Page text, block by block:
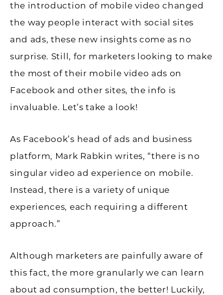
the introduction of mobile video changed
the way people interact with social sites
and ads, these new insights come as no
surprise. Still, for marketers looking to make
the most of their mobile video ads on
Facebook and other sites, the info is
invaluable. Let’s take a look!
As Facebook’s head of ads and business
platform, Mark Rabkin writes, “there is no
singular video ad experience on mobile.
Instead, there is a variety of unique
experiences, each requiring a different
approach.”
Although marketers are painfully aware of
this fact, the more granularly we can learn
about ad consumption, the better! Luckily,